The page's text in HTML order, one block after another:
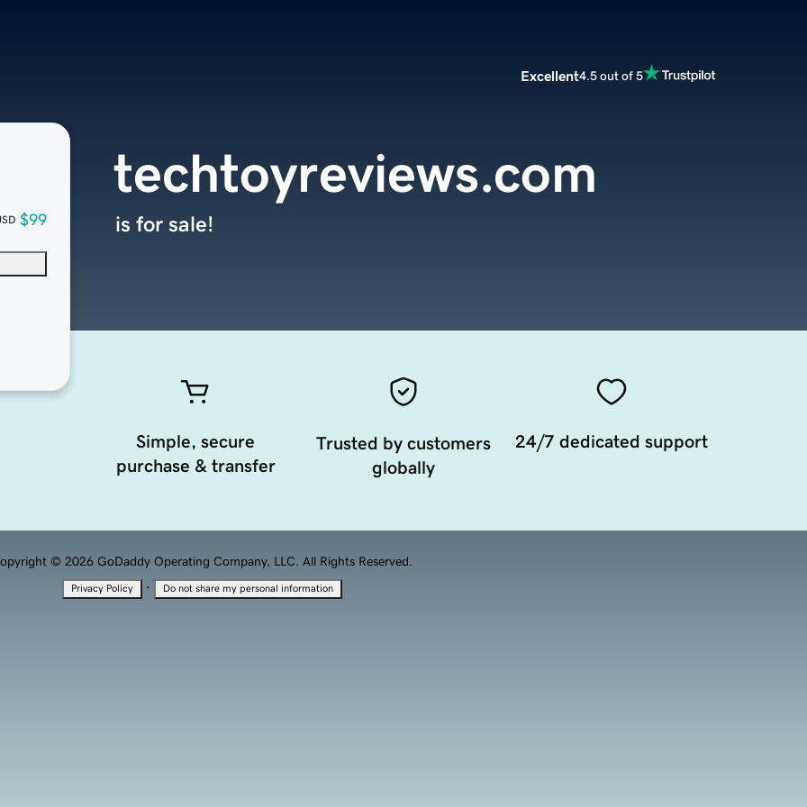
Excellent4.5 out of 5
$99
techtoyreviews.com
is for sale!
Simple, secure
purchase & transfer
Trusted by customers
globally
24/7 dedicated support
© 2026 GoDaddy Operating Company, LLC. All Rights Reserved.
Privacy Policy · Do not share my personal information